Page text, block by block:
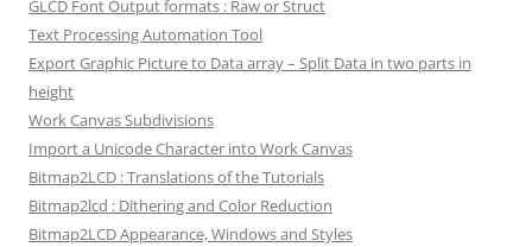
GLCD Font Output formats : Raw or Struct
Text Processing Automation Tool
Export Graphic Picture to Data array – Split Data in two parts in
height
Work Canvas Subdivisions
Import a Unicode Character into Work Canvas
Bitmap2LCD : Translations of the Tutorials
Bitmap2lcd : Dithering and Color Reduction
Bitmap2LCD Appearance, Windows and Styles